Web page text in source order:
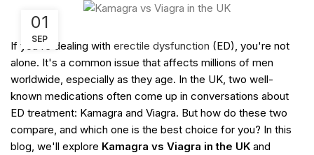
01
SEP
If you're dealing with erectile dysfunction (ED), you're not
alone. It's a common issue that affects millions of men
worldwide, especially as they age. In the UK, two well-
known medications often come up in conversations about
ED treatment: Kamagra and Viagra. But how do these two
compare, and which one is the best choice for you? In this
blog, we'll explore Kamagra vs Viagra in the UK and